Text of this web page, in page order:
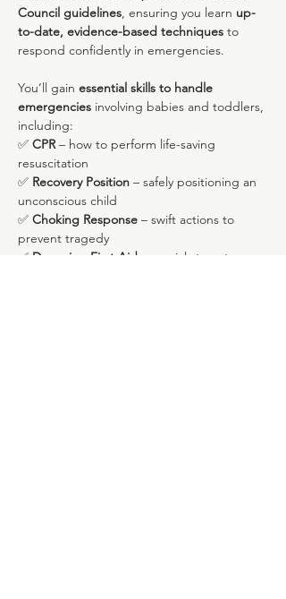
Council guidelines, ensuring you learn up-
to-date, evidence-based techniques to
respond confidently in emergencies.
You’ll gain essential skills to handle
emergencies involving babies and toddlers,
including:
✅ CPR – how to perform life-saving
resuscitation
✅ Recovery Position – safely positioning an
unconscious child
✅ Choking Response – swift actions to
prevent tragedy
✅ Drowning First Aid – crucial steps to